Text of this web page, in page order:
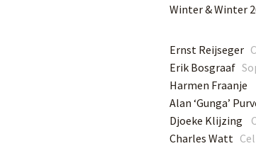
Winter & Winter
Ernst Reijseger
Erik Bosgraaf
Harmen Fraanje
Alan ‘Gunga’
Djoeke Klijzing
Charles Watt